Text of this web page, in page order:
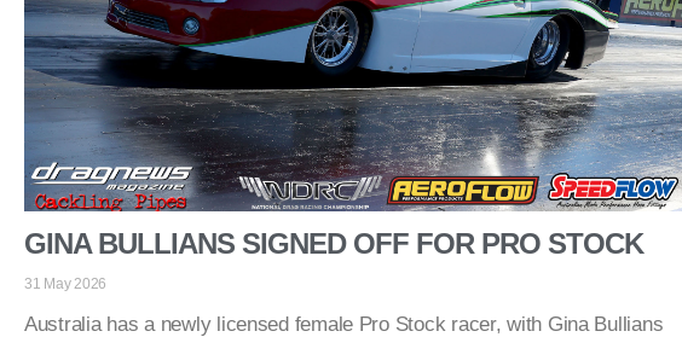
GINA BULLIANS SIGNED OFF FOR PRO STOCK
31 May 2026
Australia has a newly licensed female Pro Stock racer, with Gina Bullians